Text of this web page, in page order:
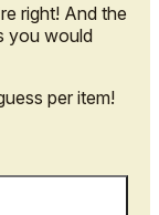
right! And the
you would
per item!